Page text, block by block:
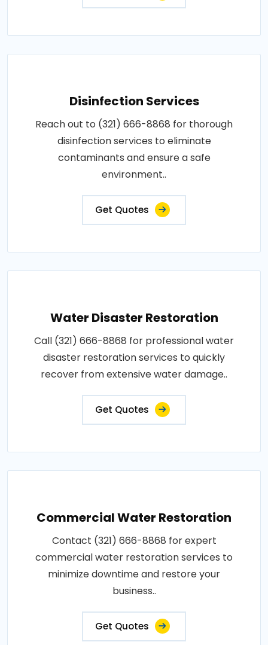
Disinfection Services
Reach out to (321) 666-8868 for thorough
disinfection services to eliminate
contaminants and ensure a safe
environment..
Get Quotes
Water Disaster Restoration
Call (321) 666-8868 for professional water
disaster restoration services to quickly
recover from extensive water damage..
Get Quotes
Commercial Water Restoration
Contact (321) 666-8868 for expert
commercial water restoration services to
minimize downtime and restore your
business..
Get Quotes